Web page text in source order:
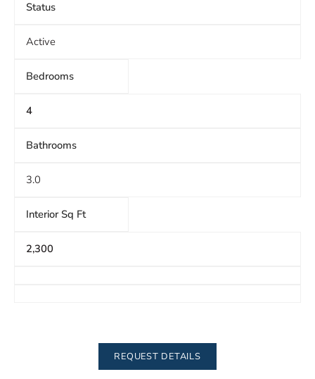
Status
Active
Bedrooms
4
Bathrooms
3.0
Interior Sq Ft
2,300
REQUEST DETAILS